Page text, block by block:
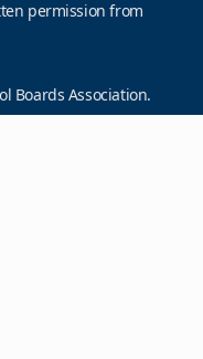
permission from
Boards Association.